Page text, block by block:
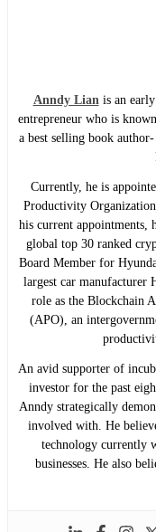
Anndy Lian is an
entrepreneur who is
a best selling book
Currently, he is
Productivity
his current appointments,
global top 30 ranked
Board Member for
largest car manufacturer
role as the Blockchain
(APO), an
An avid supporter of
investor for the past
Anndy strategically
involved with. He
technology currently
businesses. He also